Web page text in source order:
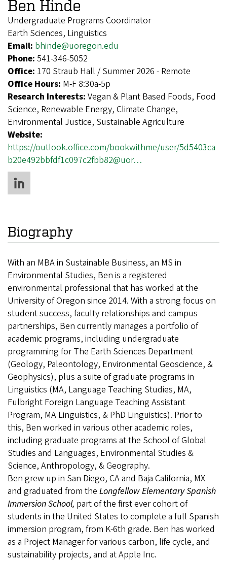
Ben Hinde
Undergraduate Programs Coordinator
Earth Sciences, Linguistics
Email: bhinde@uoregon.edu
Phone: 541-346-5052
Office: 170 Straub Hall / Summer 2026 - Remote
Office Hours: M-F 8:30a-5p
Research Interests: Vegan & Plant Based Foods, Food
Science, Renewable Energy, Climate Change,
Environmental Justice, Sustainable Agriculture
Website:
https://outlook.office.com/bookwithme/user/5d5403ca
b20e492bbfdf1c097c2fbb82@uor…
Biography
With an MBA in Sustainable Business, an MS in
Environmental Studies, Ben is a registered
environmental professional that has worked at the
University of Oregon since 2014. With a strong focus on
student success, faculty relationships and campus
partnerships, Ben currently manages a portfolio of
academic programs, including undergraduate
programming for The Earth Sciences Department
(Geology, Paleontology, Environmental Geoscience, &
Geophysics), plus a suite of graduate programs in
Linguistics (MA, Language Teaching Studies, MA,
Fulbright Foreign Language Teaching Assistant
Program, MA Linguistics, & PhD Linguistics). Prior to
this, Ben worked in various other academic roles,
including graduate programs at the School of Global
Studies and Languages, Environmental Studies &
Science, Anthropology, & Geography.
Ben grew up in San Diego, CA and Baja California, MX
and graduated from the Longfellow Elementary Spanish
Immersion School, part of the first ever cohort of
students in the United States to complete a full Spanish
immersion program, from K-6th grade. Ben has worked
as a Project Manager for various carbon, life cycle, and
sustainability projects, and at Apple Inc.